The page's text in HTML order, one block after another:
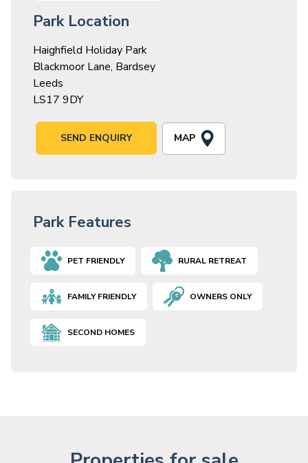
Park Location
Haighfield Holiday Park
Blackmoor Lane, Bardsey
Leeds
LS17 9DY
SEND ENQUIRY MAP
Park Features
PET FRIENDLY RURAL RETREAT
FAMILY FRIENDLY OWNERS ONLY
SECOND HOMES